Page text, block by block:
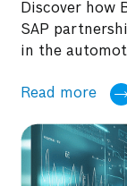
Discover how
SAP
in the
Read more